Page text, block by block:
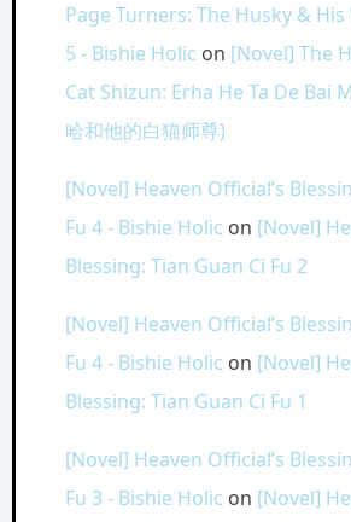
Page Turners: The Husky &
5 - Bishie Holic on [Novel] The
Cat Shizun: Erha He Ta De Bai
哈和他的白猫师尊)
[Novel] Heaven Official’s
Fu 4 - Bishie Holic on [Novel]
Blessing: Tian Guan Ci Fu 2
[Novel] Heaven Official’s
Fu 4 - Bishie Holic on [Novel]
Blessing: Tian Guan Ci Fu 1
[Novel] Heaven Official’s
Fu 3 - Bishie Holic on [Novel]